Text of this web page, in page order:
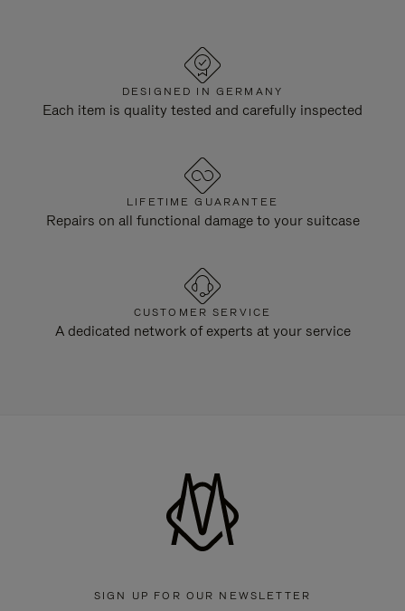
DESIGNED IN GERMANY
Each item is quality tested and carefully inspected
LIFETIME GUARANTEE
Repairs on all functional damage to your suitcase
CUSTOMER SERVICE
A dedicated network of experts at your service
SIGN UP FOR OUR NEWSLETTER